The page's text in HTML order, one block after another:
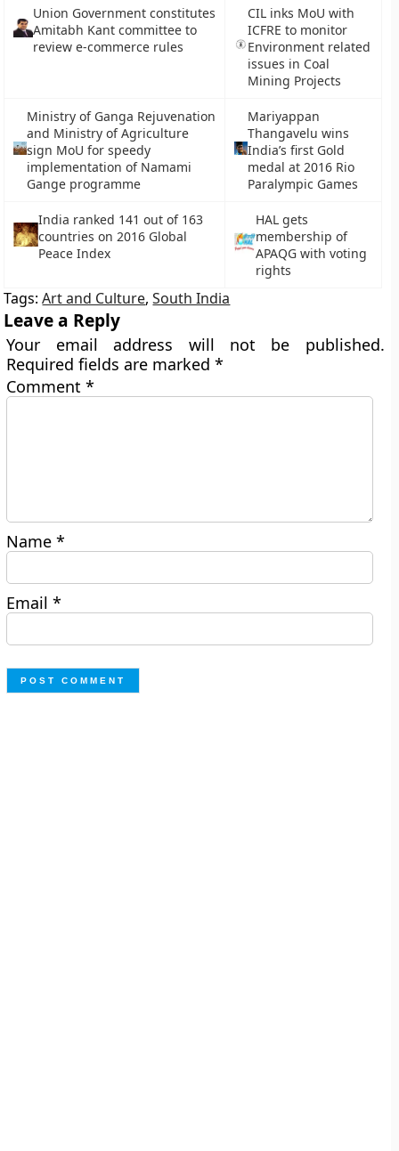
Union Government constitutes
Amitabh Kant committee to
review e-commerce rules
CIL inks MoU with
ICFRE to monitor
Environment related
issues in Coal
Mining Projects
Ministry of Ganga Rejuvenation
and Ministry of Agriculture
sign MoU for speedy
implementation of Namami
Gange programme
Mariyappan
Thangavelu wins
India’s first Gold
medal at 2016 Rio
Paralympic Games
India ranked 141 out of 163
countries on 2016 Global
Peace Index
HAL gets
membership of
APAQG with voting
rights
Tags:Art and Culture,South India
Leave a Reply
Your email address will not be published.
Required fields are marked*
Comment*
Name*
Email*